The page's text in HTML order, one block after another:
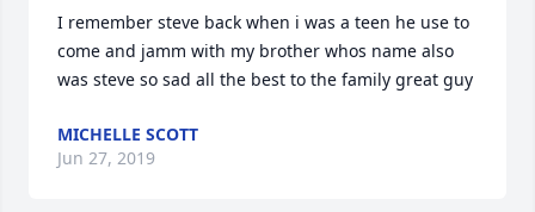
I remember steve back when i was a teen he use to
come and jamm with my brother whos name also
was steve so sad all the best to the family great guy
MICHELLE SCOTT
Jun 27, 2019